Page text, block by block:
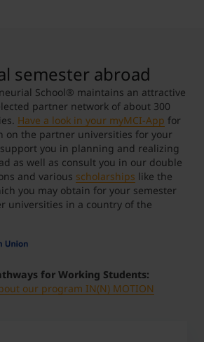
semester abroad
School® maintains an attractive
partner network of about 300
Have a look in your myMCI-App for
on the partner universities for your
you in planning and realizing
as well as consult you in our double
and various scholarships like the
you may obtain for your semester
universities in a country of the
for Working Students:
our program IN(N) MOTION